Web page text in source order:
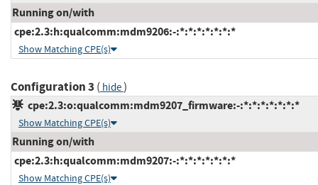
Running on/with
cpe:2.3:h:qualcomm:mdm9206:-:*:*:*:*:*:*:*
Show Matching CPE(s)
Configuration 3 ( hide)
cpe:2.3:o:qualcomm:mdm9207_firmware:-:*:*:*:*:*:*:*
Show Matching CPE(s)
Running on/with
cpe:2.3:h:qualcomm:mdm9207:-:*:*:*:*:*:*:*
Show Matching CPE(s)